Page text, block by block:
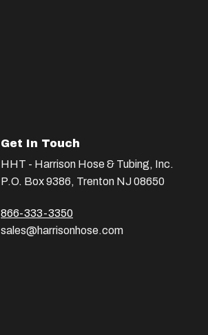
Get In Touch
HHT - Harrison Hose & Tubing, Inc.
P.O. Box 9386, Trenton NJ 08650
866-333-3350
sales@harrisonhose.com